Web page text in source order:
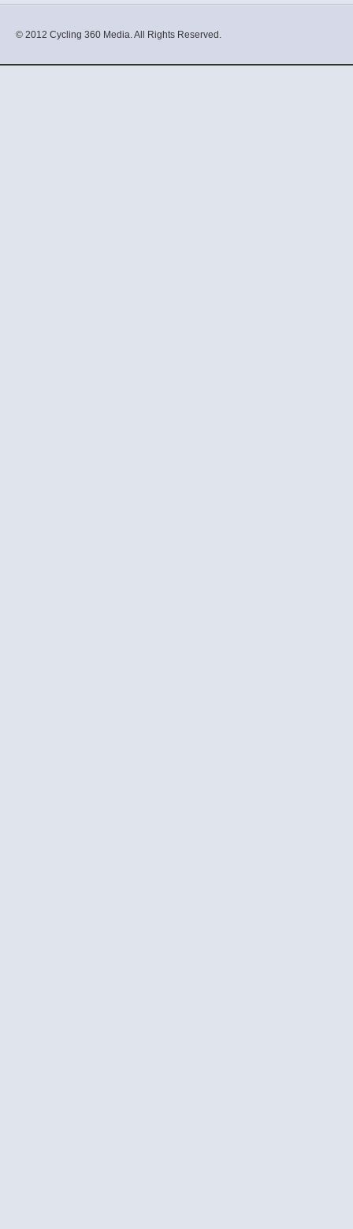
© 2012 Cycling 360 Media. All Rights Reserved.